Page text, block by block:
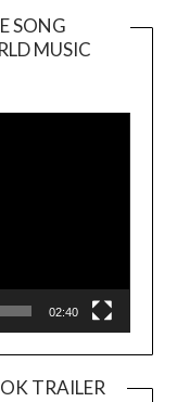
SONG
MUSIC
02:40
TRAILER